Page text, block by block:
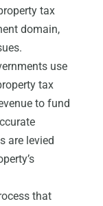
tax
domain,
use
tax
to fund
are levied
that